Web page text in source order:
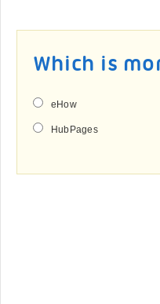
Which is
eHow
HubPages